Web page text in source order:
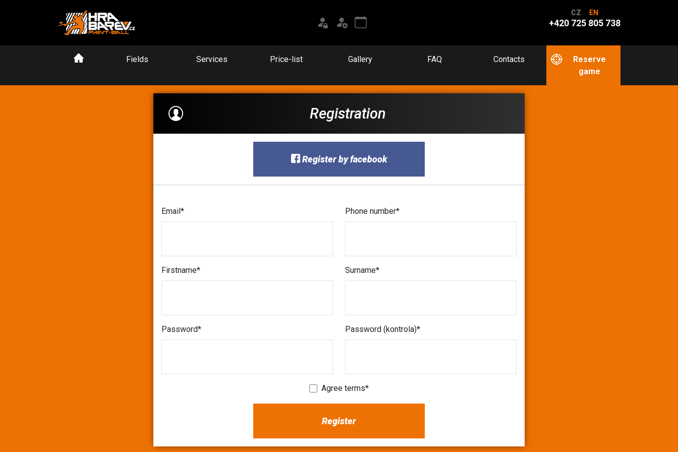
CZ EN
+420 725 805 738
Fields Services Price-list Gallery FAQ Contacts
Reserve
game
Registration
Register by facebook
Email Phone number
Firstname Surname
Password Password (kontrola)
Agree terms
Register